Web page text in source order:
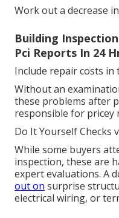
Work out a decrease
Building
Pci Reports In 24
Include repair costs in
Without an
these problems after
responsible for pricey
Do It Yourself Checks
While some buyers
inspection, these are
expert evaluations. A
out on surprise
electrical wiring, or